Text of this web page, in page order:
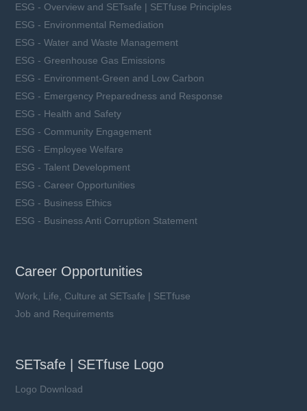
ESG - Overview and SETsafe | SETfuse Principles
ESG - Environmental Remediation
ESG - Water and Waste Management
ESG - Greenhouse Gas Emissions
ESG - Environment-Green and Low Carbon
ESG - Emergency Preparedness and Response
ESG - Health and Safety
ESG - Community Engagement
ESG - Employee Welfare
ESG - Talent Development
ESG - Career Opportunities
ESG - Business Ethics
ESG - Business Anti Corruption Statement
Career Opportunities
Work, Life, Culture at SETsafe | SETfuse
Job and Requirements
SETsafe | SETfuse Logo
Logo Download